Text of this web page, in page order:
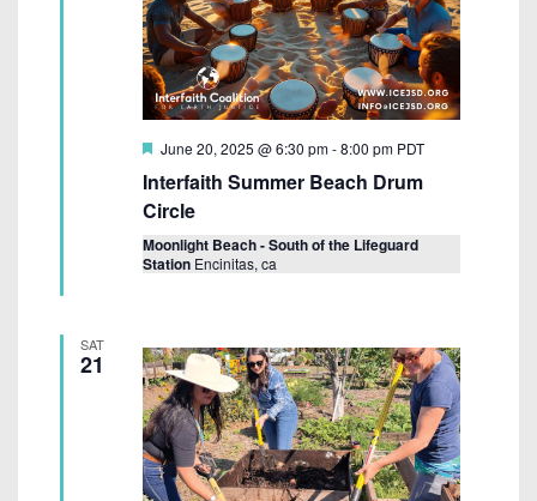
F
a
t
u
r
e
June 20, 2025 @ 6:30 pm-8:00 pm PDT
Interfaith Summer Beach Drum
Circle
Moonlight Beach - South of the Lifeguard
Station Encinitas, ca
SAT
21